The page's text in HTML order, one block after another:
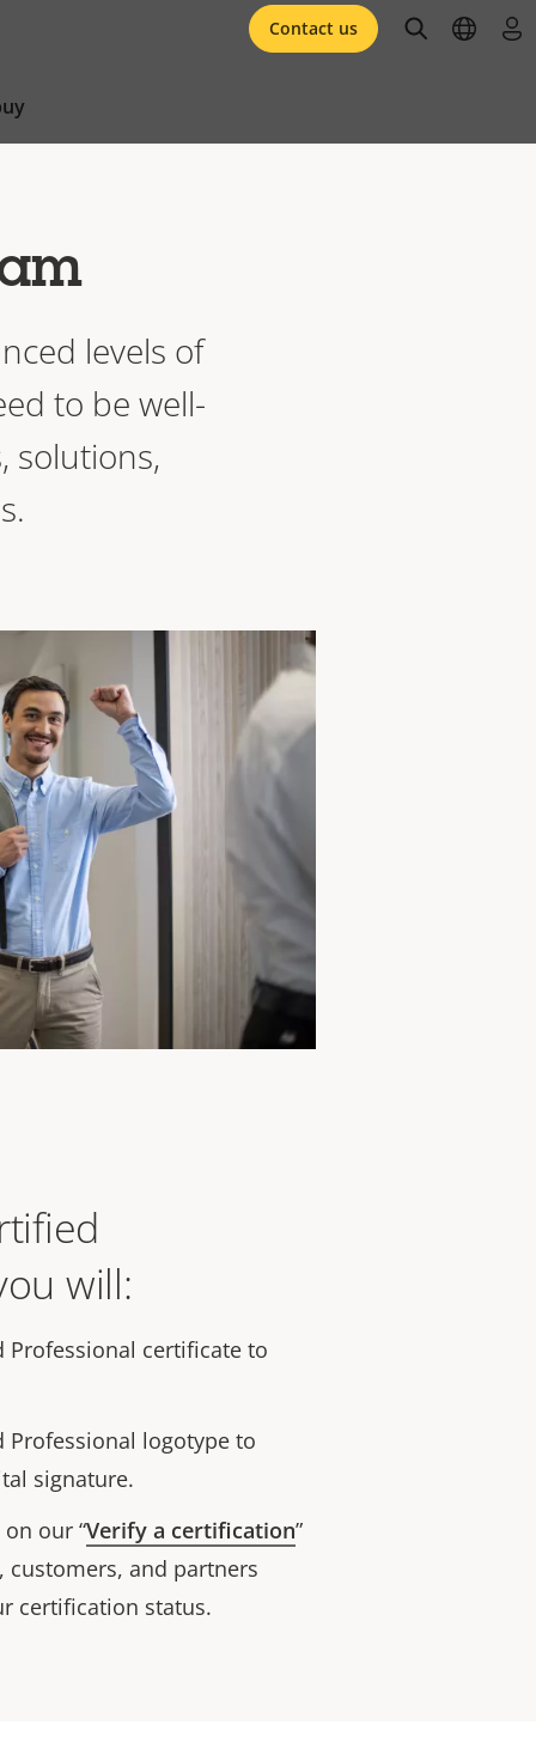
Contact us openopen
levels of
to be well-
solutions,
will:
Professional certificate to
Professional logotype to
signature.
our “Verify a certification”
customers, and partners
certification status.